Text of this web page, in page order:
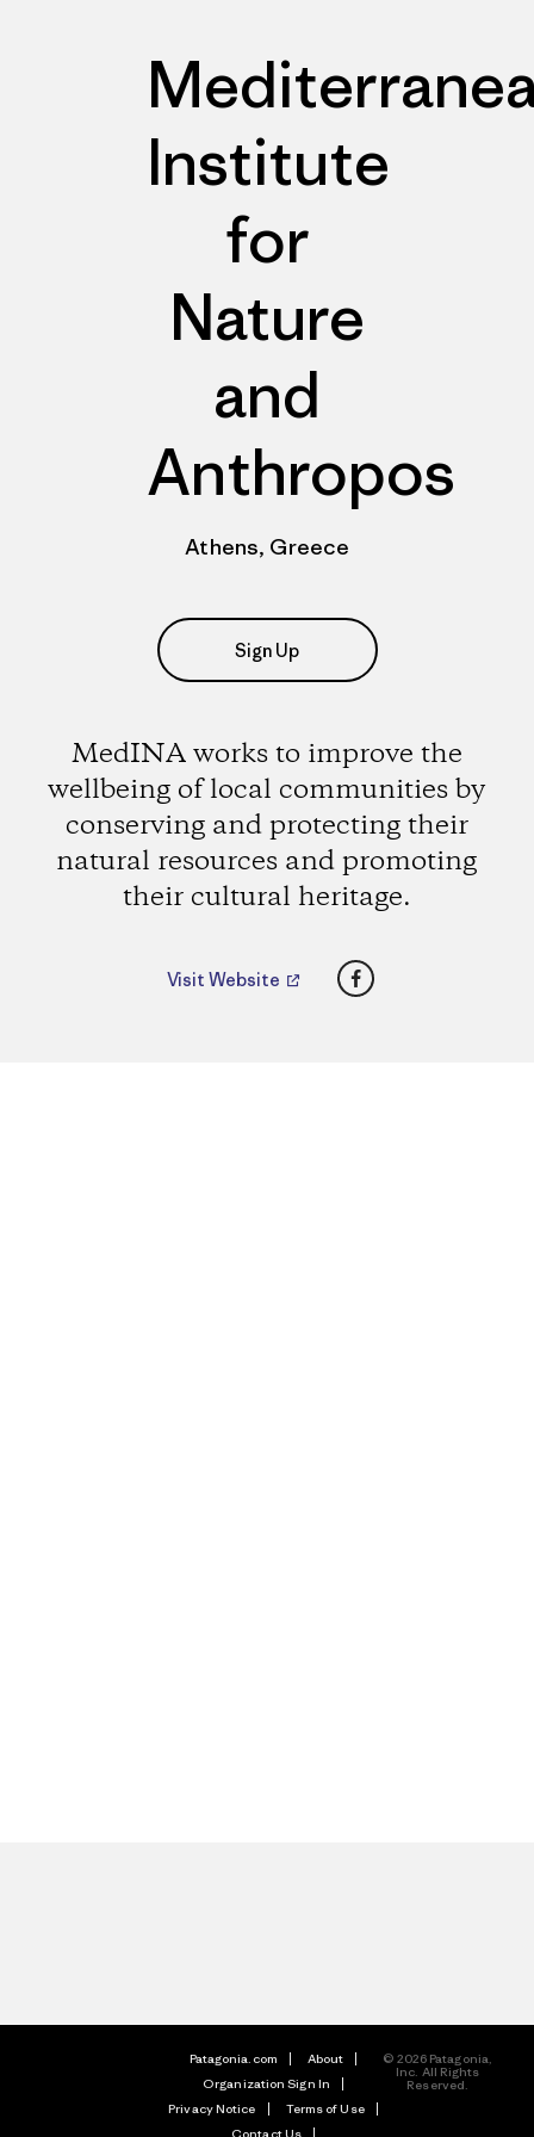
Institute
for
Nature
and
Anthropos
Athens, Greece
Sign Up
MedINA works to improve the
wellbeing of local communities by
conserving and protecting their
natural resources and promoting
their cultural heritage.
Visit Website Facebook
Patagonia.com
About
Organization Sign In
Privacy Notice
Terms of Use
Contact Us
© 2026 Patagonia,
Inc. All Rights
Reserved.